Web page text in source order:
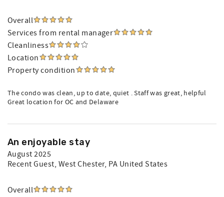
Overall
Services from rental manager
Cleanliness
Location
Property condition
The condo was clean, up to date, quiet . Staff was great, helpful
Great location for OC and Delaware
An enjoyable stay
August 2025
Recent Guest, West Chester, PA United States
Overall